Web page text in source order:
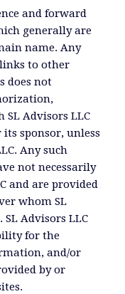
and forward
generally are
name. Any
to other
does not
Advisors LLC
sponsor, unless
Any such
not necessarily
and are provided
whom SL
Advisors LLC
for the
and/or
by or